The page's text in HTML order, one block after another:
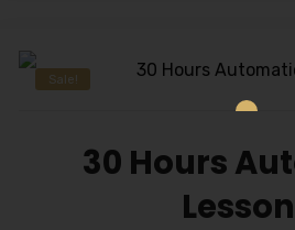
Sale!
30 Hours